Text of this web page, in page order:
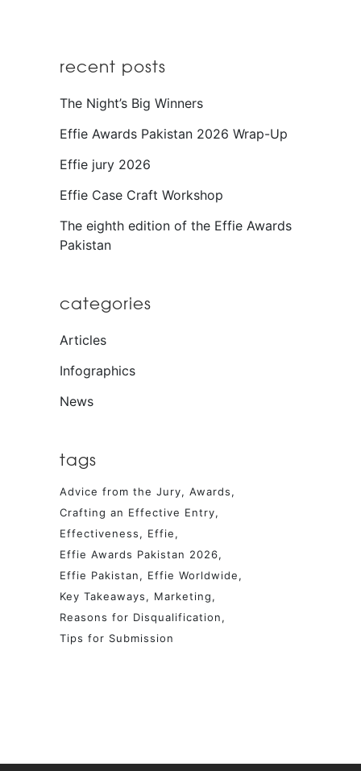
recent posts
The Night’s Big Winners
Effie Awards Pakistan 2026 Wrap-Up
Effie jury 2026
Effie Case Craft Workshop
The eighth edition of the Effie Awards
Pakistan
categories
Articles
Infographics
News
tags
Advice from the Jury
Awards
Crafting an Effective Entry
Effectiveness
Effie
Effie Awards Pakistan 2026
Effie Pakistan
Effie Worldwide
Key Takeaways
Marketing
Reasons for Disqualification
Tips for Submission